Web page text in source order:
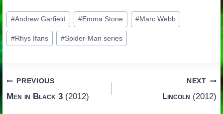
Post
Tags:
#Andrew Garfield #Emma Stone #Marc Webb
#Rhys Ifans #Spider-Man series
Post
navigation
PREVIOUS
Men in Black 3(2012)
NEXT
Lincoln (2012)